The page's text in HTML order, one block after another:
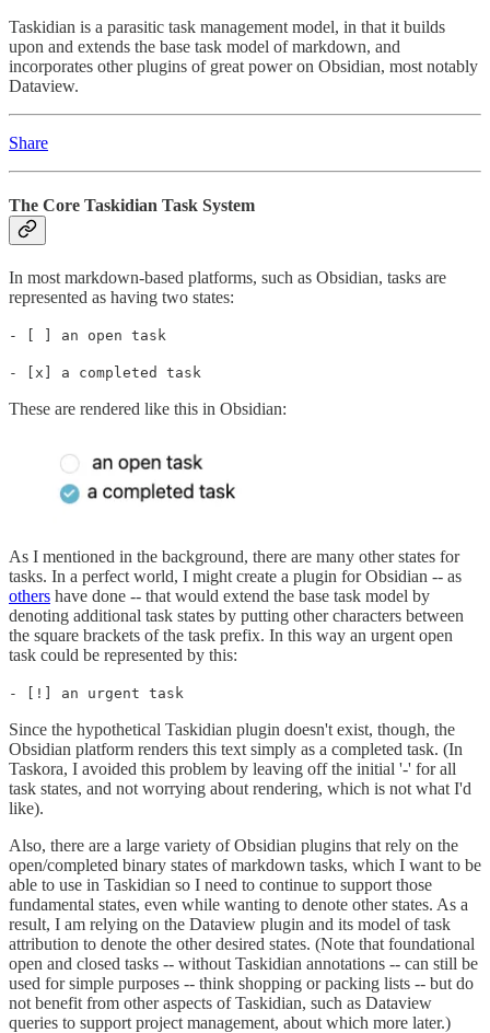
Taskidian is a parasitic task management model, in that it builds
upon and extends the base task model of markdown, and
incorporates other plugins of great power on Obsidian, most notably
Dataview.
Share
The Core Taskidian Task System
In most markdown-based platforms, such as Obsidian, tasks are
represented as having two states:
- [ ] an open task
- [x] a completed task
These are rendered like this in Obsidian:
As I mentioned in the background, there are many other states for
tasks. In a perfect world, I might create a plugin for Obsidian -- as
others have done -- that would extend the base task model by
denoting additional task states by putting other characters between
the square brackets of the task prefix. In this way an urgent open
task could be represented by this:
- [!] an urgent task
Since the hypothetical Taskidian plugin doesn't exist, though, the
Obsidian platform renders this text simply as a completed task. (In
Taskora, I avoided this problem by leaving off the initial '-' for all
task states, and not worrying about rendering, which is not what I'd
like).
Also, there are a large variety of Obsidian plugins that rely on the
open/completed binary states of markdown tasks, which I want to be
able to use in Taskidian so I need to continue to support those
fundamental states, even while wanting to denote other states. As a
result, I am relying on the Dataview plugin and its model of task
attribution to denote the other desired states. (Note that foundational
open and closed tasks -- without Taskidian annotations -- can still be
used for simple purposes -- think shopping or packing lists -- but do
not benefit from other aspects of Taskidian, such as Dataview
queries to support project management, about which more later.)